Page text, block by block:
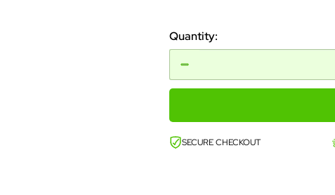
Quantity:
SECURE CHECKOUT